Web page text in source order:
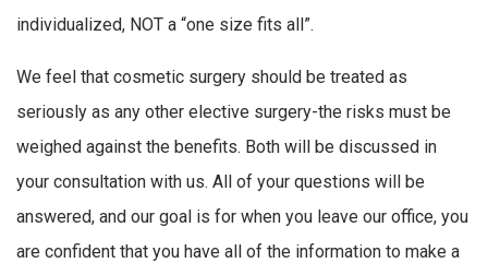
individualized, NOT a “one size fits all”.
We feel that cosmetic surgery should be treated as
seriously as any other elective surgery-the risks must be
weighed against the benefits. Both will be discussed in
your consultation with us. All of your questions will be
answered, and our goal is for when you leave our office, you
are confident that you have all of the information to make a